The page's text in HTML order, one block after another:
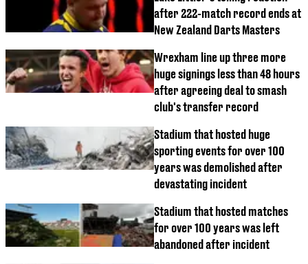
after 222-match record ends at
New Zealand Darts Masters
Wrexham line up three more
huge signings less than 48 hours
after agreeing deal to smash
club's transfer record
Stadium that hosted huge
sporting events for over 100
years was demolished after
devastating incident
Stadium that hosted matches
for over 100 years was left
abandoned after incident